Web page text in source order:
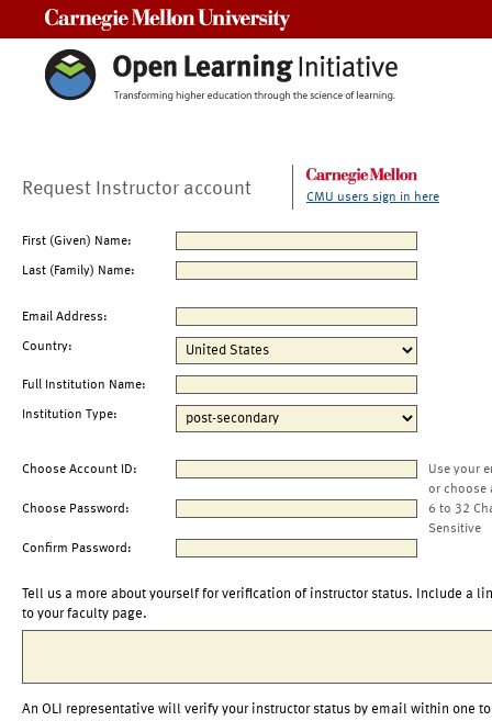
Request Instructor account CMU users sign in here
First (Given) Name:
Last (Family) Name:
Email Address:
Country:
Full Institution Name:
Institution Type:
Choose Account ID:
Use your
or choose
Choose Password:
6 to 32
Sensitive
Confirm Password:
Tell us a more about yourself for verification of instructor status. Include a
to your faculty page.
An OLI representative will verify your instructor status by email within one to